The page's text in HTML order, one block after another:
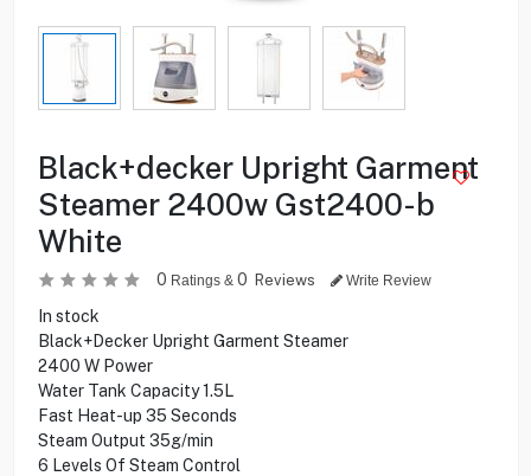
Black+decker Upright Garment
Steamer 2400w Gst2400-b
White
0 Ratings & 0 Reviews Write Review
In stock
Black+Decker Upright Garment Steamer
2400 W Power
Water Tank Capacity 1.5L
Fast Heat-up 35 Seconds
Steam Output 35g/min
6 Levels Of Steam Control